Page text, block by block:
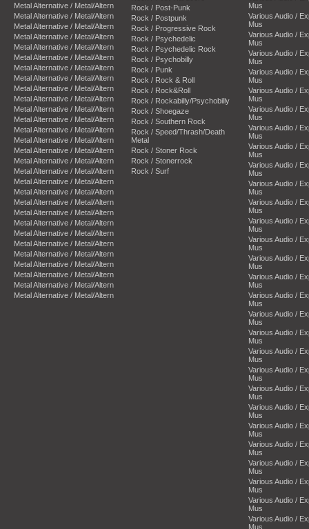
Metal Alternative / Metal/Altern
Metal Alternative / Metal/Altern
Metal Alternative / Metal/Altern
Metal Alternative / Metal/Altern
Metal Alternative / Metal/Altern
Metal Alternative / Metal/Altern
Metal Alternative / Metal/Altern
Metal Alternative / Metal/Altern
Metal Alternative / Metal/Altern
Metal Alternative / Metal/Altern
Metal Alternative / Metal/Altern
Metal Alternative / Metal/Altern
Metal Alternative / Metal/Altern
Metal Alternative / Metal/Altern
Metal Alternative / Metal/Altern
Metal Alternative / Metal/Altern
Metal Alternative / Metal/Altern
Metal Alternative / Metal/Altern
Metal Alternative / Metal/Altern
Metal Alternative / Metal/Altern
Metal Alternative / Metal/Altern
Metal Alternative / Metal/Altern
Metal Alternative / Metal/Altern
Metal Alternative / Metal/Altern
Metal Alternative / Metal/Altern
Metal Alternative / Metal/Altern
Metal Alternative / Metal/Altern
Metal Alternative / Metal/Altern
Metal Alternative / Metal/Altern
Rock / Post-Punk
Rock / Postpunk
Rock / Progressive Rock
Rock / Psychedelic
Rock / Psychedelic Rock
Rock / Psychobilly
Rock / Punk
Rock / Rock & Roll
Rock / Rock&Roll
Rock / Rockabilly/Psychobilly
Rock / Shoegaze
Rock / Southern Rock
Rock / Speed/Thrash/Death
Metal
Rock / Stoner Rock
Rock / Stonerrock
Rock / Surf
Mus
Various Audio /
Mus
Various Audio /
Mus
Various Audio /
Mus
Various Audio /
Mus
Various Audio /
Mus
Various Audio /
Mus
Various Audio /
Mus
Various Audio /
Mus
Various Audio /
Mus
Various Audio /
Mus
Various Audio /
Mus
Various Audio /
Mus
Various Audio /
Mus
Various Audio /
Mus
Various Audio /
Mus
Various Audio /
Mus
Various Audio /
Mus
Various Audio /
Mus
Various Audio /
Mus
Various Audio /
Mus
Various Audio /
Mus
Various Audio /
Mus
Various Audio /
Mus
Various Audio /
Mus
Various Audio /
Mus
Various Audio /
Mus
Various Audio /
Mus
Various Audio /
Mus